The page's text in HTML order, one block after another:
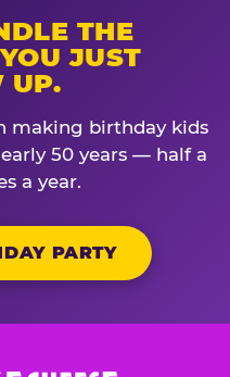
THE
JUST
UP.
making birthday kids
50 years — half a
a year.
PARTY